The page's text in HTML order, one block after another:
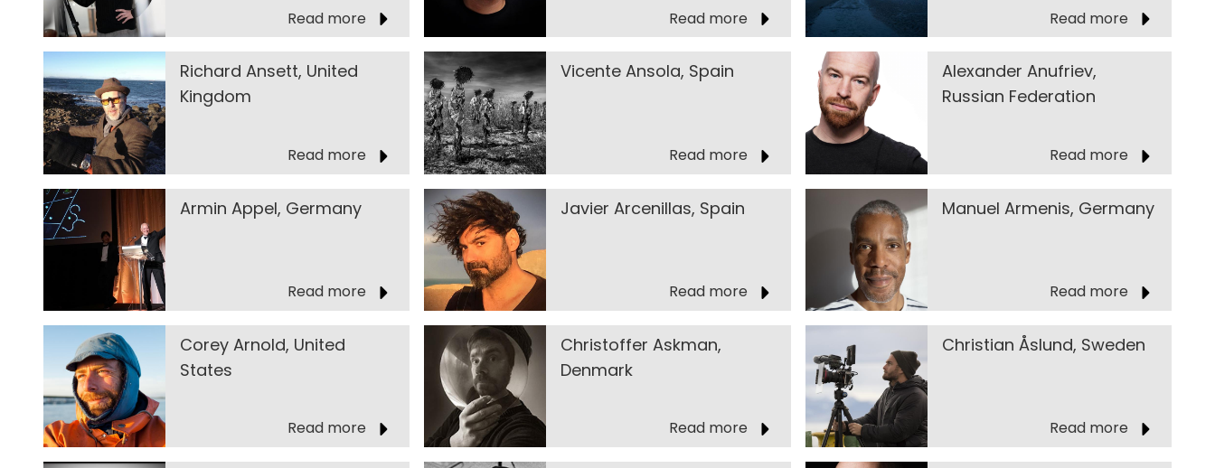
Read more Read more Read more
Richard Ansett, United
Kingdom
Read more
Vicente Ansola, Spain
Read more
Alexander Anufriev,
Russian Federation
Read more
Armin Appel, Germany
Read more
Javier Arcenillas, Spain
Read more
Manuel Armenis, Germany
Read more
Corey Arnold, United
States
Read more
Christoffer Askman,
Denmark
Read more
Christian Åslund, Sweden
Read more